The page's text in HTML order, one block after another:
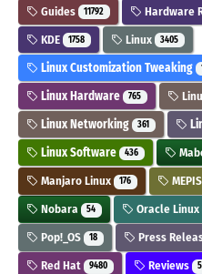
Guides 11792 Hardware
KDE 1758 Linux 3405
Linux Customization Tweaking
Linux Hardware 765
Linux Networking 361
Linux Software 436
Manjaro Linux 176 MEPIS
Nobara 54 Oracle Linux
Pop!_OS 18 Press
Red Hat 9480 Reviews